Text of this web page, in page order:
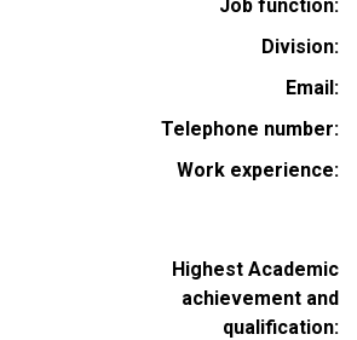
Job function
Division
Email
Telephone number
Work experience
Highest Academic
achievement and
qualification